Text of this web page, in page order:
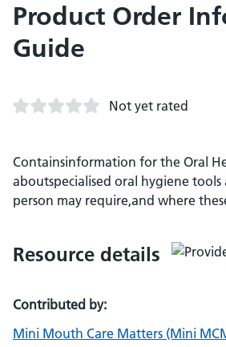
Product Order
Guide
Not yet rated
Containsinformation for the Oral
aboutspecialised oral hygiene
person may require,and where
Resource details
Contributed by:
Mini Mouth Care Matters (Mini